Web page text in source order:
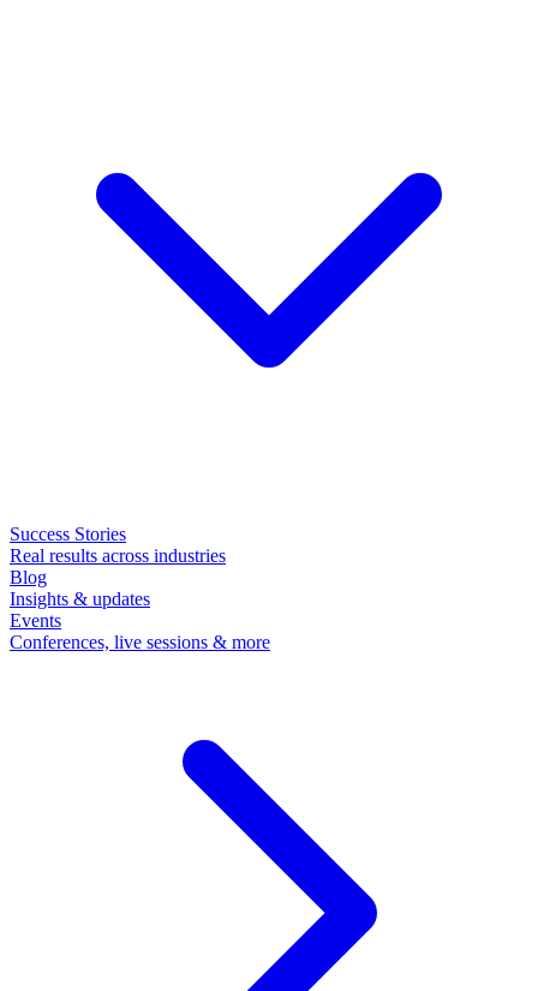
Success Stories
Real results across industries
Blog
Insights & updates
Events
Conferences, live sessions & more